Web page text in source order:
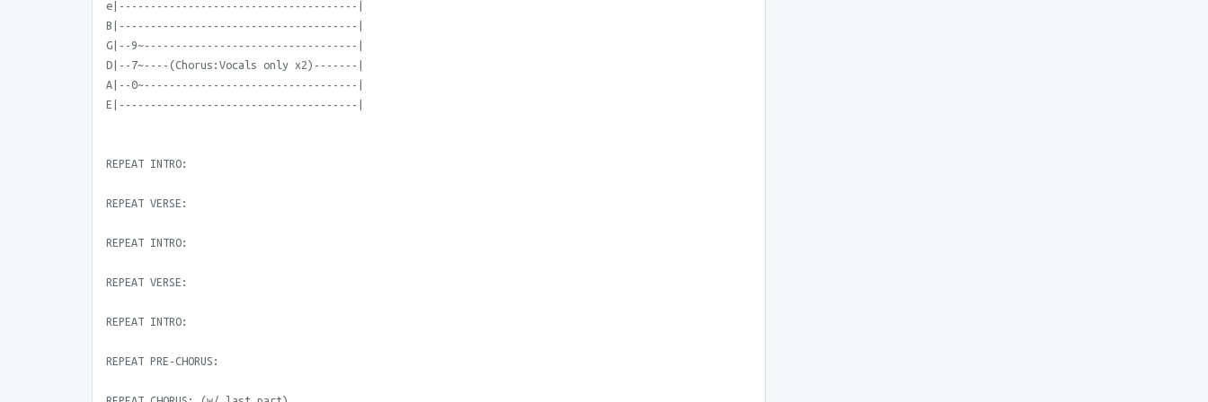
e|--------------------------------------|
B|--------------------------------------|
G|--9~----------------------------------|
D|--7~----(Chorus:Vocals only x2)-------|
A|--0~----------------------------------|
E|--------------------------------------|
REPEAT INTRO:
REPEAT VERSE:
REPEAT INTRO:
REPEAT VERSE:
REPEAT INTRO:
REPEAT PRE-CHORUS: